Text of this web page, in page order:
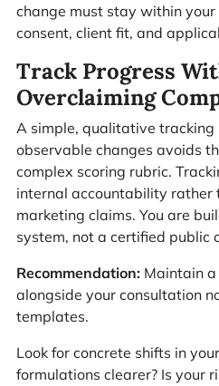
change must stay within
consent, client fit, and
Track Progress
Overclaiming
A simple, qualitative tracking
observable changes avoids
complex scoring rubric.
internal accountability rather
marketing claims. You are
system, not a certified public
Recommendation:Maintain a
alongside your consultation
templates.
Look for concrete shifts in
formulations clearer? Is your